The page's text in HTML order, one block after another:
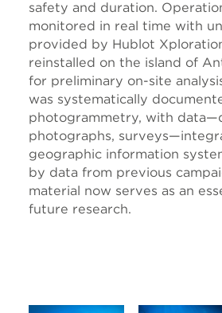
safety and duration.
monitored in real time with
provided by Hublot
reinstalled on the island of
for preliminary on-site
was systematically
photogrammetry, with
photographs,
geographic information
by data from previous
material now serves as an
future research.